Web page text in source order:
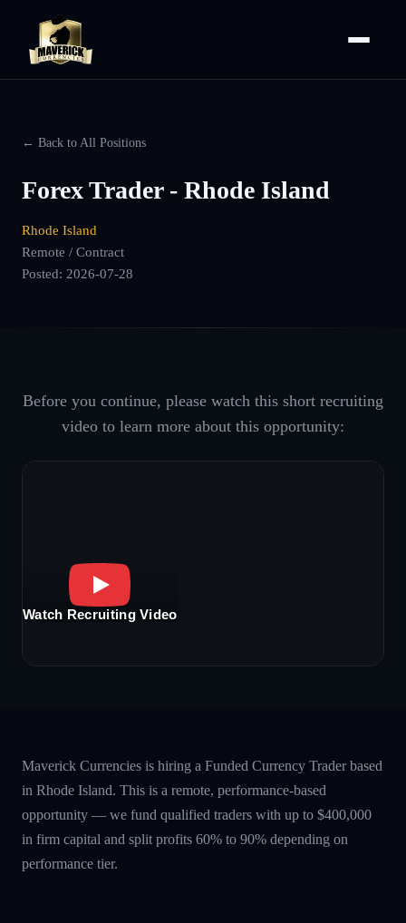
← Back to All Positions
Forex Trader - Rhode Island
Rhode Island
Remote / Contract
Posted: 2026-07-28
Before you continue, please watch this short recruiting
video to learn more about this opportunity:
Watch Recruiting Video
Maverick Currencies is hiring a Funded Currency Trader based
in Rhode Island. This is a remote, performance-based
opportunity — we fund qualified traders with up to $400,000
in firm capital and split profits 60% to 90% depending on
performance tier.